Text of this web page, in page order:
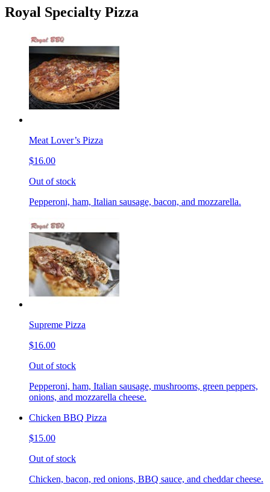
Royal Specialty Pizza
Meat Lover’s Pizza
$16.00
Out of stock
Pepperoni, ham, Italian sausage, bacon, and mozzarella.
Supreme Pizza
$16.00
Out of stock
Pepperoni, ham, Italian sausage, mushrooms, green peppers,
onions, and mozzarella cheese.
Chicken BBQ Pizza
$15.00
Out of stock
Chicken, bacon, red onions, BBQ sauce, and cheddar cheese.